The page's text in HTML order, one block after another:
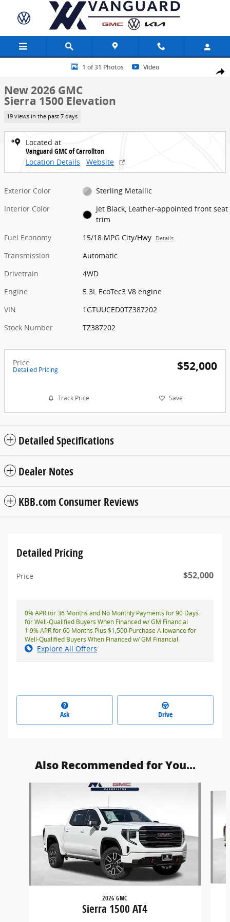
Skip to main content
Share
New 2026 GMC Sierra 1500 Elevation Truck Photo 1 of 31
1 of 31 Photos Video
New 2026 GMC
Sierra 1500 Elevation
19 views in the past 7 days
Located at
Vanguard GMC of Carrollton
Location Details
Website
Exterior Color
Sterling Metallic
Interior Color
Jet Black, Leather-appointed front seat
trim
Fuel Economy
15/18 MPG City/Hwy Details
Transmission
Automatic
Drivetrain
4WD
Engine
5.3L EcoTec3 V8 engine
VIN
1GTUUCED0TZ387202
Stock Number
TZ387202
Price
Detailed Pricing $52,000
Track Price Save
Detailed Specifications
Dealer Notes
KBB.com Consumer Reviews
Detailed Pricing
Price $52,000
0% APR for 36 Months and No Monthly Payments for 90 Days
for Well-Qualified Buyers When Financed w/ GM Financial
1.9% APR for 60 Months Plus $1,500 Purchase Allowance for
Well-Qualified Buyers When Financed w/ GM Financial
Explore All Offers
Ask Drive
Also Recommended for You...
2026 GMC
Sierra 1500 AT4